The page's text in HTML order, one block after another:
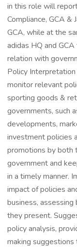
in this role will
Compliance, GCA &
GCA, while at the
adidas HQ and
relation with
Policy
monitor relevant
sporting goods &
governments, such
developments,
investment policies
promotions by both
government and
in a timely manner.
impact of policies
business,
they present.
policy analysis,
making suggestions